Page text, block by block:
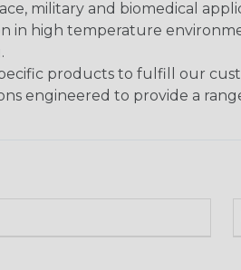
military and biomedical
in high temperature
products to fulfill our
engineered to provide a